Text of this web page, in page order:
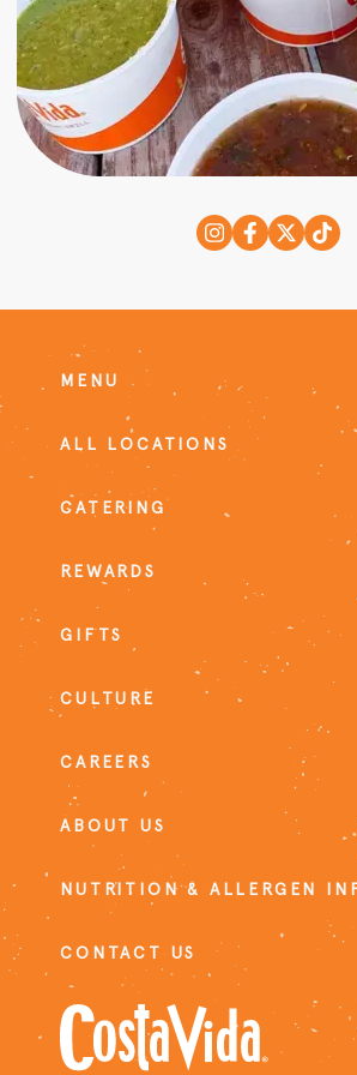
MENU
ALL LOCATIONS
CATERING
REWARDS
GIFTS
CULTURE
CAREERS
ABOUT US
NUTRITION & ALLERGEN
CONTACT US